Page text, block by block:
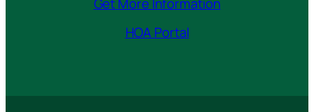
Get More Information
HOA Portal